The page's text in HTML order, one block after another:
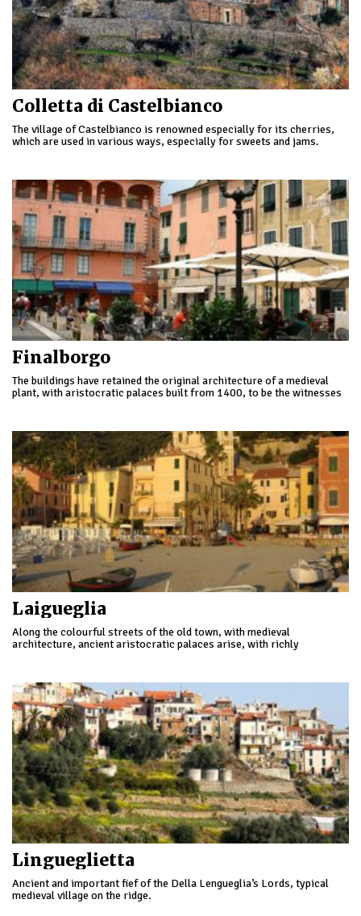
Colletta di Castelbianco
The village of Castelbianco is renowned especially for its cherries,
which are used in various ways, especially for sweets and jams.
Finalborgo
The buildings have retained the original architecture of a medieval
plant, with aristocratic palaces built from 1400, to be the witnesses
Laigueglia
Along the colourful streets of the old town, with medieval
architecture, ancient aristocratic palaces arise, with richly
Lingueglietta
Ancient and important fief of the Della Lengueglia’s Lords, typical
medieval village on the ridge.